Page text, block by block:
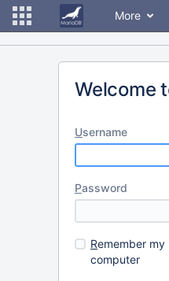
More
Welcome
Username
Password
Remember my
computer